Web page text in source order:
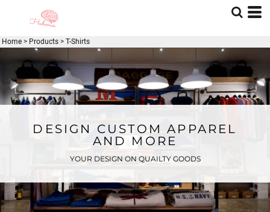
Home > Products > T-Shirts
DESIGN CUSTOM APPAREL
AND MORE
YOUR DESIGN ON QUAILTY GOODS